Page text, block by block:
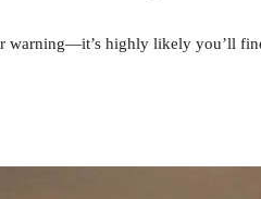
highly likely you’ll